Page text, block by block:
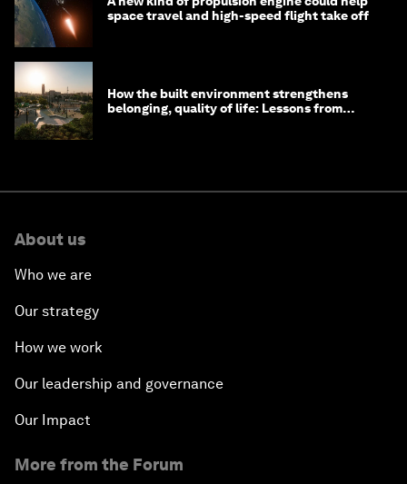
space travel and high-speed flight take off
How the built environment strengthens
belonging, quality of life: Lessons from
About us
Who we are
Our strategy
How we work
Our leadership and governance
Our Impact
More from the Forum